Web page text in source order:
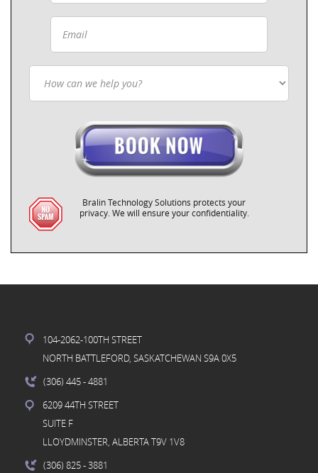
Bralin Technology Solutions protects your
privacy. We will ensure your confidentiality.
104-2062-100TH STREET
NORTH BATTLEFORD, SASKATCHEWAN S9A 0X5
(306) 445- 4881
6209 44TH STREET
SUITE F
LLOYDMINSTER, ALBERTA T9V 1V8
(306) 825- 3881